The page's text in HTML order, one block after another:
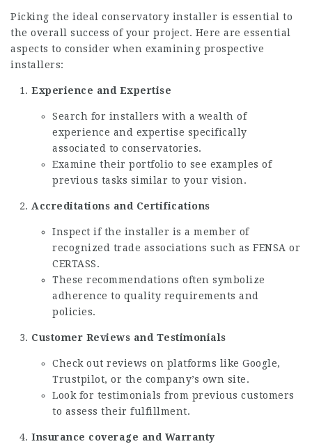
Picking the ideal conservatory installer is essential to
the overall success of your project. Here are essential
aspects to consider when examining prospective
installers:
Experience and Expertise
Search for installers with a wealth of
experience and expertise specifically
associated to conservatories.
Examine their portfolio to see examples of
previous tasks similar to your vision.
Accreditations and Certifications
Inspect if the installer is a member of
recognized trade associations such as FENSA or
CERTASS.
These recommendations often symbolize
adherence to quality requirements and
policies.
Customer Reviews and Testimonials
Check out reviews on platforms like Google,
Trustpilot, or the company’s own site.
Look for testimonials from previous customers
to assess their fulfillment.
Insurance coverage and Warranty